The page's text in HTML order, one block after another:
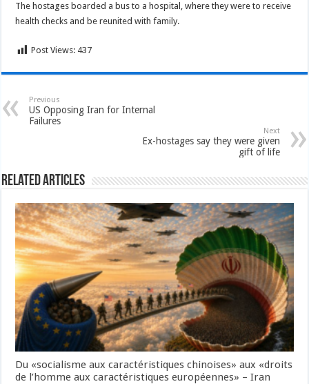
The hostages boarded a bus to a hospital, where they were to receive
health checks and be reunited with family.
Post Views: 437
Previous
US Opposing Iran for Internal
Failures
Next
Ex-hostages say they were given
gift of life
Related Articles
Du «socialisme aux caractéristiques chinoises» aux «droits
de l’homme aux caractéristiques européennes» – Iran